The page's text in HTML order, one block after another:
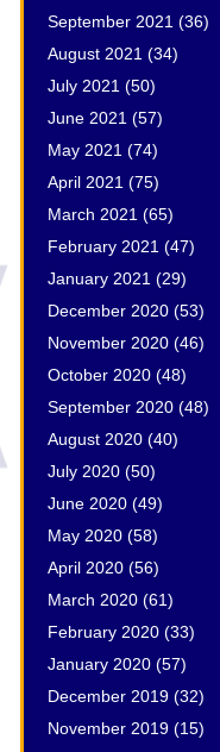
September 2021 (36)
August 2021 (34)
July 2021 (50)
June 2021 (57)
May 2021 (74)
April 2021 (75)
March 2021 (65)
February 2021 (47)
January 2021 (29)
December 2020 (53)
November 2020 (46)
October 2020 (48)
September 2020 (48)
August 2020 (40)
July 2020 (50)
June 2020 (49)
May 2020 (58)
April 2020 (56)
March 2020 (61)
February 2020 (33)
January 2020 (57)
December 2019 (32)
November 2019 (15)